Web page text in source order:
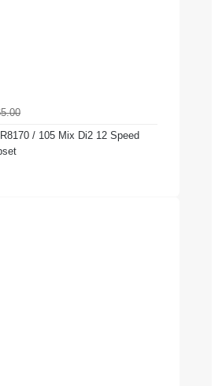
/ 105 Mix Di2 12 Speed